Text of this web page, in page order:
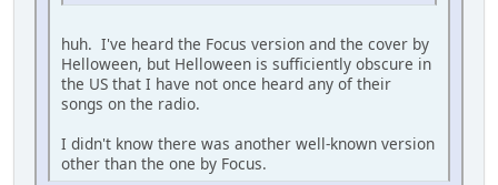
huh. I've heard the Focus version and the cover by
Helloween, but Helloween is sufficiently obscure in
the US that I have not once heard any of their
songs on the radio.
I didn't know there was another well-known version
other than the one by Focus.